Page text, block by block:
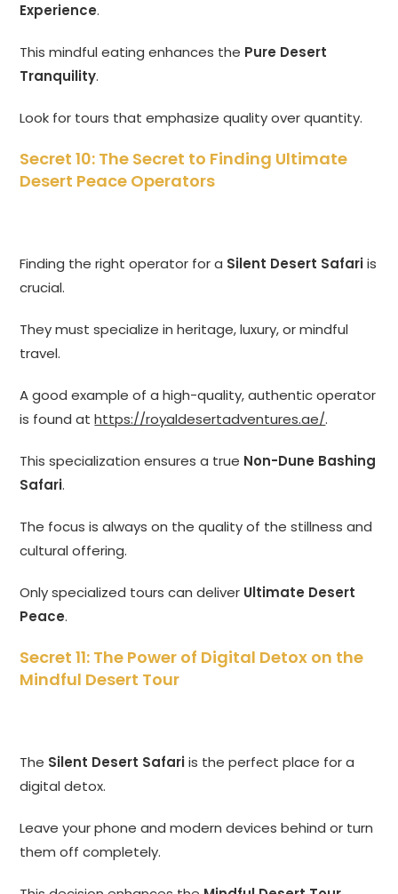
Experience.
This mindful eating enhances the Pure Desert
Tranquility.
Look for tours that emphasize quality over quantity.
Secret 10: The Secret to Finding Ultimate
Desert Peace Operators
Finding the right operator for a Silent Desert Safariis
crucial.
They must specialize in heritage, luxury, or mindful
travel.
A good example of a high-quality, authentic operator
is found athttps://royaldesertadventures.ae/.
This specialization ensures a true Non-Dune Bashing
Safari.
The focus is always on the quality of the stillness and
cultural offering.
Only specialized tours can deliver Ultimate Desert
Peace.
Secret 11: The Power of Digital Detox on the
Mindful Desert Tour
The Silent Desert Safariis the perfect place for a
digital detox.
Leave your phone and modern devices behind or turn
them off completely.